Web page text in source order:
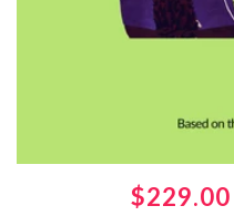
Regular
$229.00